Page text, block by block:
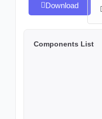
Download
Components List